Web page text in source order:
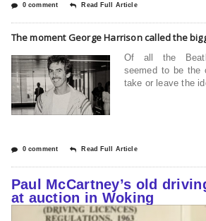
0 comment Read Full Article
The moment George Harrison called the
Of all the
seemed to be the
take or leave the
0 comment Read Full Article
Paul McCartney’s old
at auction in Woking